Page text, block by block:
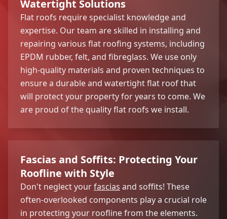
Watertight Solutions
Flat roofs require specialist knowledge and
expertise. Our team are skilled in installing and
repairing various flat roofing systems, including
EPDM rubber, felt, and fibreglass. We use only
high-quality materials and proven techniques to
ensure a durable and watertight flat roof that
will protect your property for years to come. We
are proud of the quality flat roofs we install.
Fascias and Soffits: Protecting Your
Roofline with Style
Don't neglect yourfascias and soffits! These
often-overlooked components play a crucial role
in protecting your roofline from the elements.